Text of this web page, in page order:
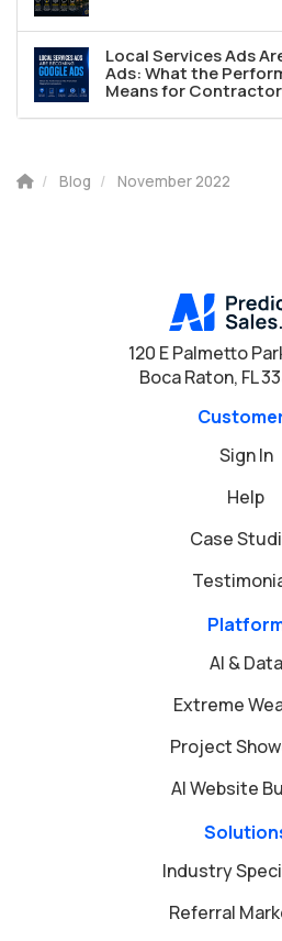
Local Services Ads
Ads: What the
Means for
Blog November 2022
120 E Palmetto
Boca Raton, FL
Sign In
Help
Case
AI & Data
Extreme
Project
AI Website
Industry
Referral